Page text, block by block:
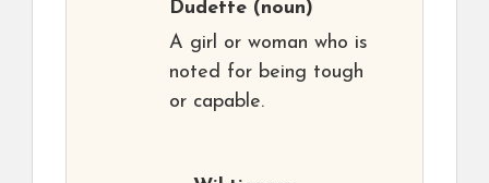
Dudette (noun)
A girl or woman who is
noted for being tough
or capable.